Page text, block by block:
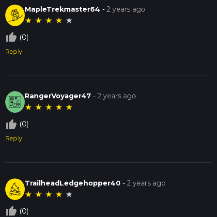
MapleTrekmaster64 -2 years ago
★ ★ ★ ★ ★
thumb_up_off_alt (0)
Reply
RangerVoyager47 -2 years ago
★ ★ ★ ★ ★
thumb_up_off_alt (0)
Reply
TrailheadLedgehopper40 -2 years ago
★ ★ ★ ★ ★
thumb_up_off_alt (0)